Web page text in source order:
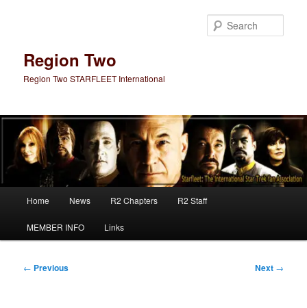
Region Two
Region Two STARFLEET International
Home News R2 Chapters R2 Staff
MEMBER INFO Links
Post
← Previous Next →